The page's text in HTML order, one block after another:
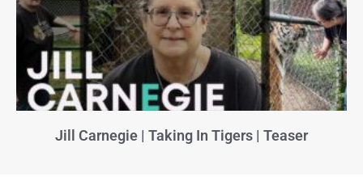
Jill Carnegie | Taking In Tigers | Teaser